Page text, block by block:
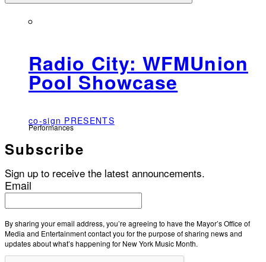
Radio City: WFMUnion
Pool Showcase
co-sign PRESENTS
Performances
Subscribe
Sign up to receive the latest announcements.
Email
By sharing your email address, you’re agreeing to have the Mayor’s Office of
Media and Entertainment contact you for the purpose of sharing news and
updates about what’s happening for New York Music Month.